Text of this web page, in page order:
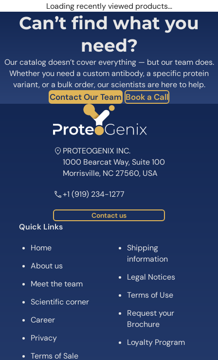
Loading recently viewed products…
Can’t find what you
need?
Our catalog doesn’t cover everything — but our team does.
Whether you need a custom antibody, a specific protein
variant, or a bulk order, our scientists are here to help.
Contact Our Team Book a Call
PROTEOGENIX INC.
1000 Bearcat Way, Suite 100
Morrisville, NC 27560, USA
+1 (919) 234-1277
Contact us
Quick Links
Home
About us
Meet the team
Scientific corner
Career
Privacy
Terms of Sale
Shipping
information
Legal Notices
Terms of Use
Request your
Brochure
Loyalty Program